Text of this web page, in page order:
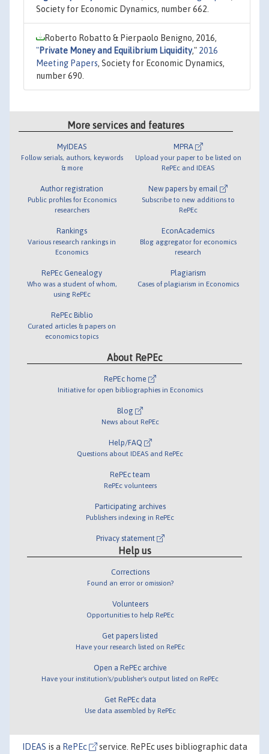
Society for Economic Dynamics, number 662.
Roberto Robatto & Pierpaolo Benigno, 2016,
"Private Money and Equilibrium Liquidity," 2016
Meeting Papers, Society for Economic Dynamics,
number 690.
More services and features
MyIDEAS
Follow serials, authors, keywords
& more
Author registration
Public profiles for Economics
researchers
Rankings
Various research rankings in
Economics
RePEc Genealogy
Who was a student of whom,
using RePEc
RePEc Biblio
Curated articles & papers on
economics topics
MPRA
Upload your paper to be listed on
RePEc and IDEAS
New papers by email
Subscribe to new additions to
RePEc
EconAcademics
Blog aggregator for economics
research
Plagiarism
Cases of plagiarism in Economics
About RePEc
RePEc home
Initiative for open bibliographies in Economics
Blog
News about RePEc
Help/FAQ
Questions about IDEAS and RePEc
RePEc team
RePEc volunteers
Participating archives
Publishers indexing in RePEc
Privacy statement
Help us
Corrections
Found an error or omission?
Volunteers
Opportunities to help RePEc
Get papers listed
Have your research listed on RePEc
Open a RePEc archive
Have your institution's/publisher's output listed on RePEc
Get RePEc data
Use data assembled by RePEc
IDEAS is a RePEc
service. RePEc uses bibliographic data